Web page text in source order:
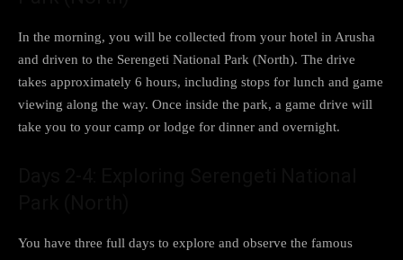
In the morning, you will be collected from your hotel in Arusha
and driven to the Serengeti National Park (North). The drive
takes approximately 6 hours, including stops for lunch and game
viewing along the way. Once inside the park, a game drive will
take you to your camp or lodge for dinner and overnight.
You have three full days to explore and observe the famous